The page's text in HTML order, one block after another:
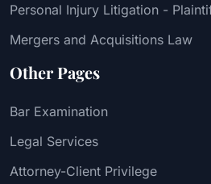
Personal Injury Litigation -
Mergers and Acquisitions Law
Other Pages
Bar Examination
Legal Services
Attorney-Client Privilege